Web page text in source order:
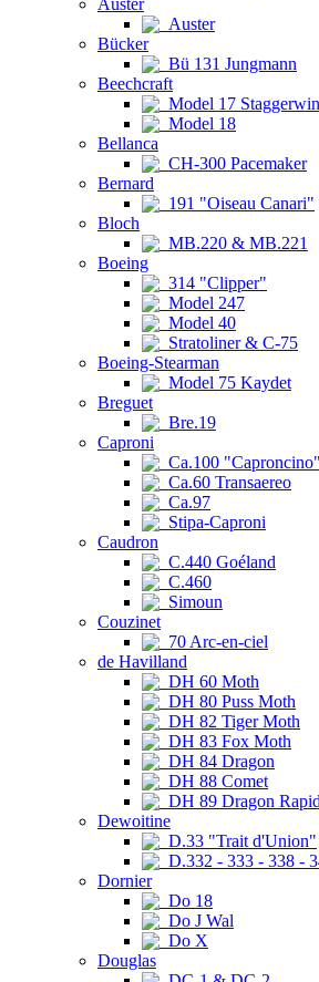
Auster
Auster
Bücker
Bü 131 Jungmann
Beechcraft
Model 17
Model 18
Bellanca
CH-300 Pacemaker
Bernard
191 "Oiseau Canari"
Bloch
MB.220 & MB.221
Boeing
314 "Clipper"
Model 247
Model 40
Stratoliner & C-75
Boeing-Stearman
Model 75 Kaydet
Breguet
Bre.19
Caproni
Ca.100 "Caproncino"
Ca.60 Transaereo
Ca.97
Stipa-Caproni
Caudron
C.440 Goéland
C.460
Simoun
Couzinet
70 Arc-en-ciel
de Havilland
DH 60 Moth
DH 80 Puss Moth
DH 82 Tiger Moth
DH 83 Fox Moth
DH 84 Dragon
DH 88 Comet
DH 89 Dragon
Dewoitine
D.33 "Trait d'Union"
D.332 - 333 - 338 -
Dornier
Do 18
Do J Wal
Do X
Douglas